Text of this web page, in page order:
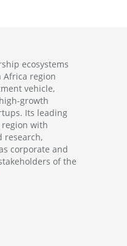
ecosystems
Africa region
vehicle,
growth
Its leading
with
research,
corporate and
of the